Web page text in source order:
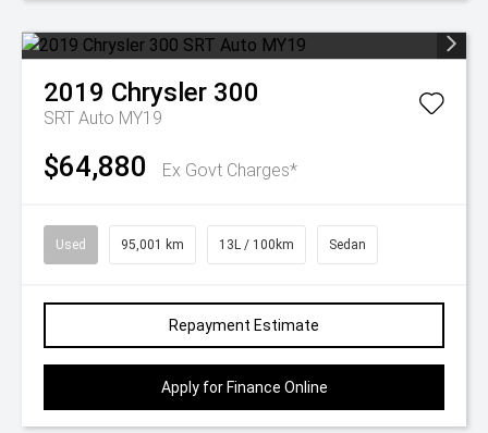
2019 Chrysler 300
SRT Auto MY19
$64,880 Ex Govt Charges*
Used 95,001 km 13L / 100km Sedan
Repayment Estimate
Apply for Finance Online